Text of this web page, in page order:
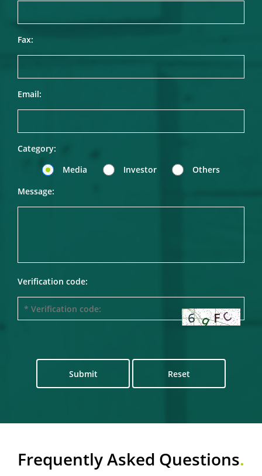
Fax:
Email:
Category:
Media
Investor
Others
Message:
Verification code:
Submit Reset
Frequently Asked Questions.